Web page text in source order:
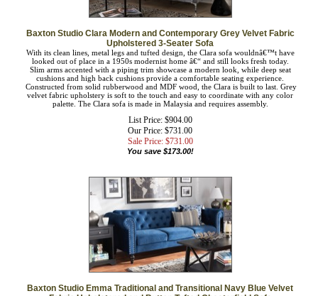
Baxton Studio Clara Modern and Contemporary Grey Velvet Fabric
Upholstered 3-Seater Sofa
With its clean lines, metal legs and tufted design, the Clara sofa wouldnâ€™t have
looked out of place in a 1950s modernist home â€“ and still looks fresh today.
Slim arms accented with a piping trim showcase a modern look, while deep seat
cushions and high back cushions provide a comfortable seating experience.
Constructed from solid rubberwood and MDF wood, the Clara is built to last.
Grey velvet fabric upholstery is soft to the touch and easy to coordinate with any
color palette. The Clara sofa is made in Malaysia and requires assembly.
List Price: $904.00
You save $173.00!